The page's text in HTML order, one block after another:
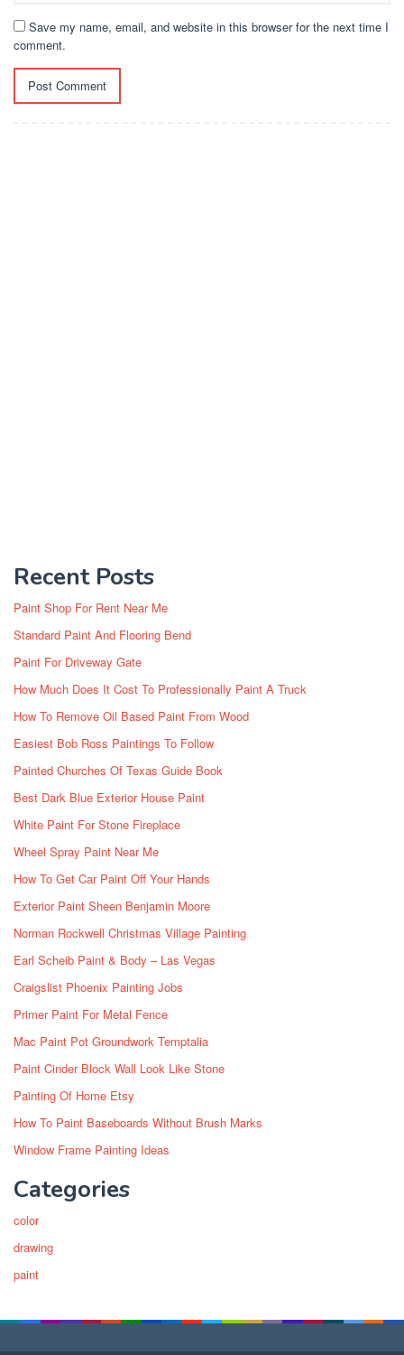
Save my name, email, and website in this browser for the next time I
comment.
Recent Posts
Paint Shop For Rent Near Me
Standard Paint And Flooring Bend
Paint For Driveway Gate
How Much Does It Cost To Professionally Paint A Truck
How To Remove Oil Based Paint From Wood
Easiest Bob Ross Paintings To Follow
Painted Churches Of Texas Guide Book
Best Dark Blue Exterior House Paint
White Paint For Stone Fireplace
Wheel Spray Paint Near Me
How To Get Car Paint Off Your Hands
Exterior Paint Sheen Benjamin Moore
Norman Rockwell Christmas Village Painting
Earl Scheib Paint & Body – Las Vegas
Craigslist Phoenix Painting Jobs
Primer Paint For Metal Fence
Mac Paint Pot Groundwork Temptalia
Paint Cinder Block Wall Look Like Stone
Painting Of Home Etsy
How To Paint Baseboards Without Brush Marks
Window Frame Painting Ideas
Categories
color
drawing
paint